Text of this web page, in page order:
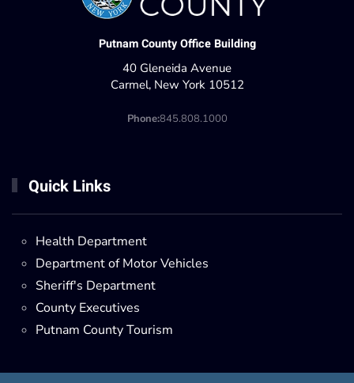
Putnam County Office Building
40 Gleneida Avenue
Carmel, New York 10512
Phone:845.808.1000
Quick Links
Health Department
Department of Motor Vehicles
Sheriff's Department
County Executives
Putnam County Tourism